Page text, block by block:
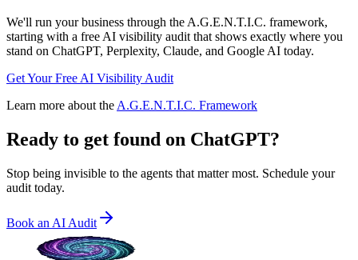
We'll run your business through the A.G.E.N.T.I.C. framework,
starting with a free AI visibility audit that shows exactly where you
stand on ChatGPT, Perplexity, Claude, and Google AI today.
Get Your Free AI Visibility Audit
Learn more about the A.G.E.N.T.I.C. Framework
Ready to get found on ChatGPT?
Stop being invisible to the agents that matter most. Schedule your
audit today.
Book an AI Audit